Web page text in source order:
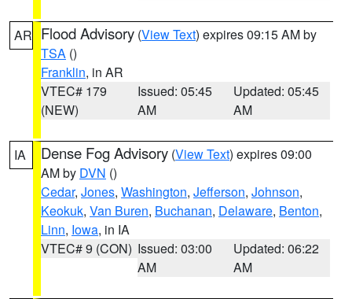
AR Flood Advisory (View Text) expires 09:15 AM by
TSA ()
Franklin, in AR
VTEC# 179
(NEW)
Issued: 05:45
AM
Updated: 05:45
AM
IA Dense Fog Advisory (View Text) expires 09:00
AM by DVN ()
Cedar, Jones, Washington, Jefferson, Johnson,
Keokuk, Van Buren, Buchanan, Delaware, Benton,
Linn, Iowa, in IA
VTEC# 9 (CON) Issued: 03:00
AM
Updated: 06:22
AM